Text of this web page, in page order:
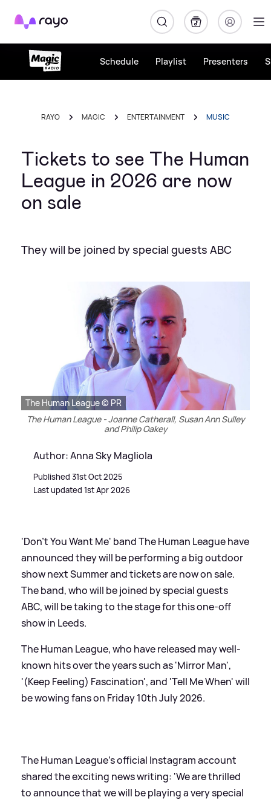
Rayo
Schedule Playlist Presenters
RAYO MAGIC ENTERTAINMENT MUSIC
Tickets to see The Human
League in 2026 are now
on sale
They will be joined by special guests ABC
The Human League © PR
The Human League - Joanne Catherall, Susan Ann Sulley
and Philip Oakey
Author: Anna Sky Magliola
Published 31st Oct 2025
Last updated 1st Apr 2026
'Don't You Want Me' band The Human League have
announced they will be performing a big outdoor
show next Summer and tickets are now on sale.
The band, who will be joined by special guests
ABC, will be taking to the stage for this one-off
show in Leeds.
The Human League, who have released may well-
known hits over the years such as 'Mirror Man',
'(Keep Feeling) Fascination', and 'Tell Me When' will
be wowing fans on Friday 10th July 2026.
The Human League's official Instagram account
shared the exciting news writing: 'We are thrilled
to announce that we will be playing a very special